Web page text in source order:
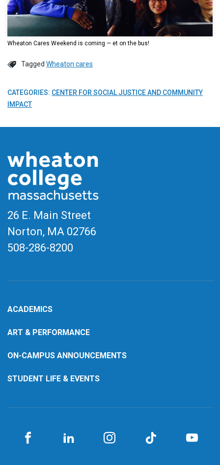
Wheaton Cares Weekend is coming — et on the bus!
Tagged Wheaton cares
CATEGORIES: CENTER FOR SOCIAL JUSTICE AND COMMUNITY
IMPACT
26 E. Main Street
Norton, MA 02766
508-286-8200
ACADEMICS
ART & PERFORMANCE
ON-CAMPUS ANNOUNCEMENTS
STUDENT LIFE & EVENTS